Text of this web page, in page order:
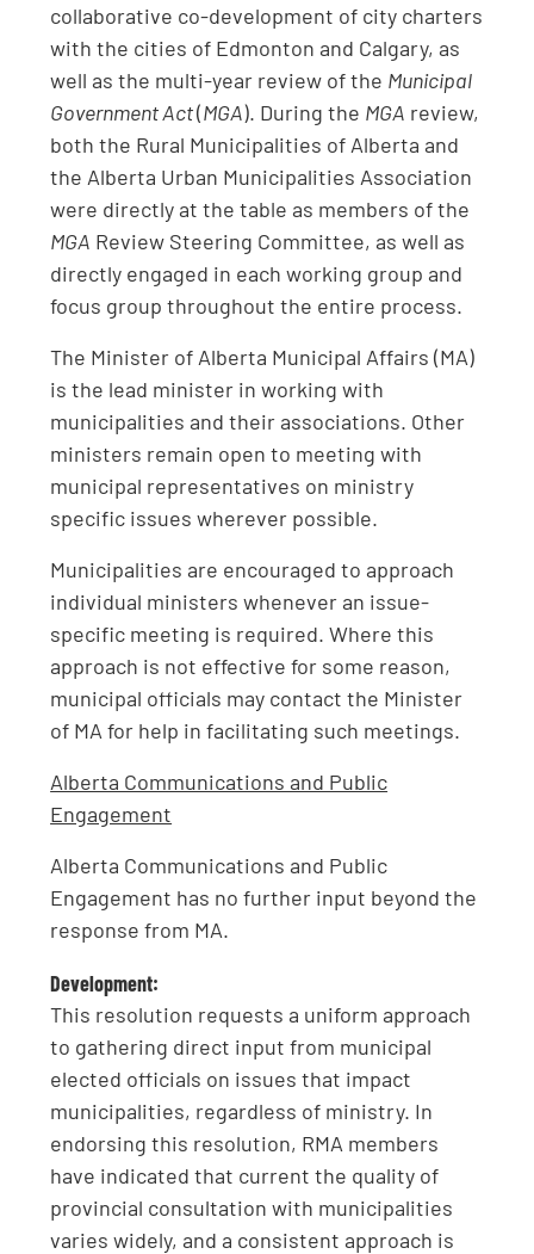
collaborative co-development of city charters
with the cities of Edmonton and Calgary, as
well as the multi-year review of the Municipal
Government Act(MGA). During the MGA review,
both the Rural Municipalities of Alberta and
the Alberta Urban Municipalities Association
were directly at the table as members of the
MGA Review Steering Committee, as well as
directly engaged in each working group and
focus group throughout the entire process.
The Minister of Alberta Municipal Affairs (MA)
is the lead minister in working with
municipalities and their associations. Other
ministers remain open to meeting with
municipal representatives on ministry
specific issues wherever possible.
Municipalities are encouraged to approach
individual ministers whenever an issue-
specific meeting is required. Where this
approach is not effective for some reason,
municipal officials may contact the Minister
of MA for help in facilitating such meetings.
Alberta Communications and Public
Engagement
Alberta Communications and Public
Engagement has no further input beyond the
response from MA.
Development:
This resolution requests a uniform approach
to gathering direct input from municipal
elected officials on issues that impact
municipalities, regardless of ministry. In
endorsing this resolution, RMA members
have indicated that current the quality of
provincial consultation with municipalities
varies widely, and a consistent approach is